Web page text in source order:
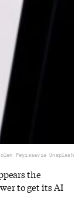
Feyissavia Unsplash
the
to get its AI